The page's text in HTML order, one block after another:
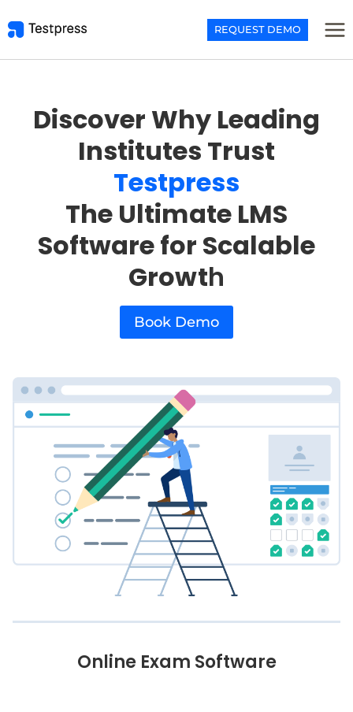
to
REQUEST DEMO
Discover Why Leading
Institutes Trust
Testpress
The Ultimate LMS
Software for Scalable
Growth
Book Demo
Online Exam Software